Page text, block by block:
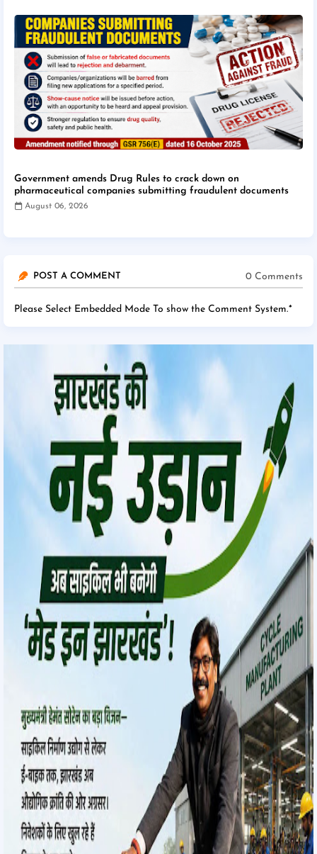
Government amends Drug Rules to crack down on
pharmaceutical companies submitting fraudulent documents
August 06, 2026
POST A COMMENT 0 Comments
Please Select Embedded Mode To show the Comment System.*